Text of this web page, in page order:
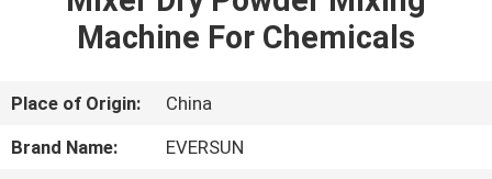
PRODUCTS
VR
SHOW
Machine For Chemicals
Place of Origin:
China
Brand Name:
EVERSUN